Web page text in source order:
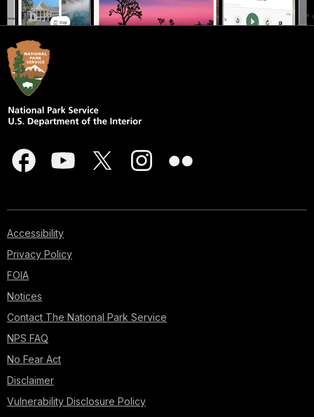
Accessibility
Privacy Policy
FOIA
Notices
Contact The National Park Service
NPS FAQ
No Fear Act
Disclaimer
Vulnerability Disclosure Policy